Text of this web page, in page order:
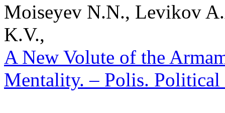
Moiseyev N.N., Levikov
K.V.,
A New Volute of the
Mentality. – Polis. Political